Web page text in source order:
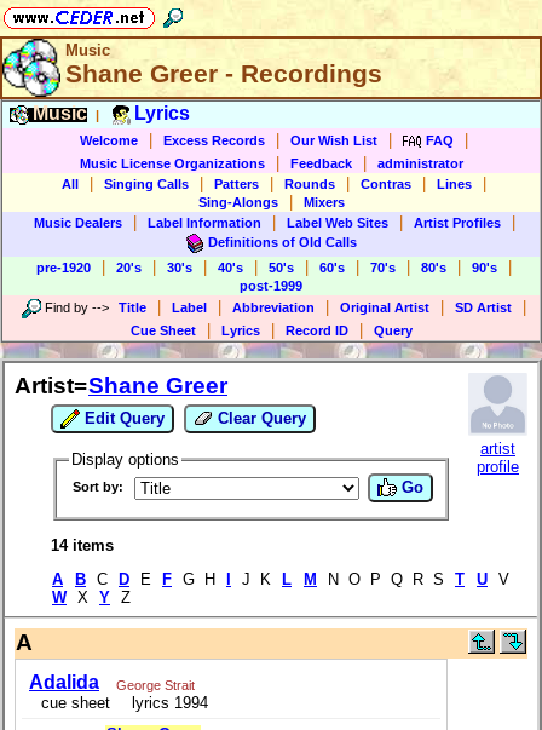
Music
Shane Greer - Recordings
Music Lyrics
Welcome Excess Records Our Wish List FAQ
Music License Organizations Feedback
administrator
All
Singing Calls Patters Rounds Contras Lines
Sing-Alongs
Mixers
Music Dealers
Label Information Label Web Sites Artist Profiles
Definitions of Old Calls
pre-1920
20's 30's 40's 50's 60's 70's 80's 90's
post-1999
Find by --> Title Label Abbreviation Original Artist SD Artist
Cue Sheet Lyrics Record ID Query
Artist=Shane Greer
Edit Query Clear Query
Display options
Sort by: Go
artist
profile
14 items
A
B C D E F G H J K L M N O P Q R S T U V
W X Y Z
A
Adalida George Strait
cue sheet lyrics 1994